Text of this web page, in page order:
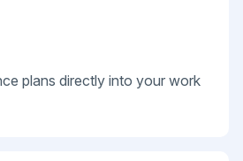
plans directly into your work